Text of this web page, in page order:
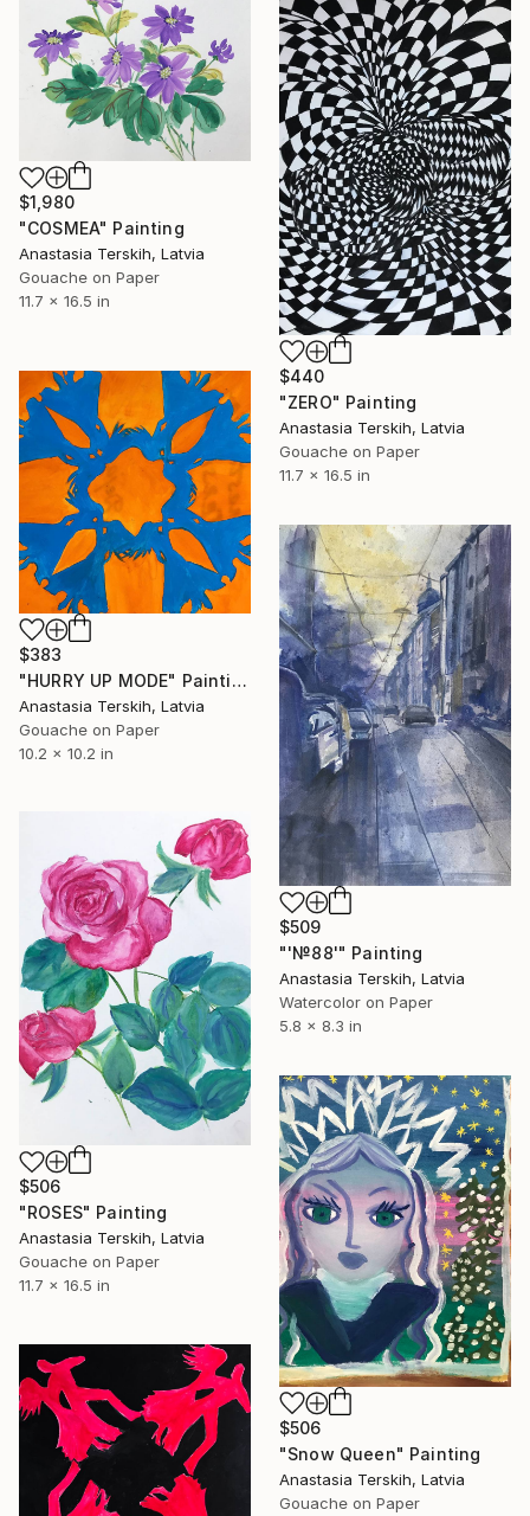
$1,980
"COSMEA" Painting
Anastasia Terskih, Latvia
Gouache on Paper
11.7 x 16.5 in
$440
"ZERO" Painting
Anastasia Terskih, Latvia
Gouache on Paper
11.7 x 16.5 in
$383
"HURRY UP MODE" Painting
Anastasia Terskih, Latvia
Gouache on Paper
10.2 x 10.2 in
$509
"'№88'" Painting
Anastasia Terskih, Latvia
Watercolor on Paper
5.8 x 8.3 in
$506
"ROSES" Painting
Anastasia Terskih, Latvia
Gouache on Paper
11.7 x 16.5 in
$506
"Snow Queen" Painting
Anastasia Terskih, Latvia
Gouache on Paper